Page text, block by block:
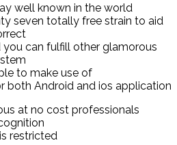
well known in the world
seven totally free strain to aid
you can fulfill other glamorous
to make use of
both Android and ios application
at no cost professionals
restricted